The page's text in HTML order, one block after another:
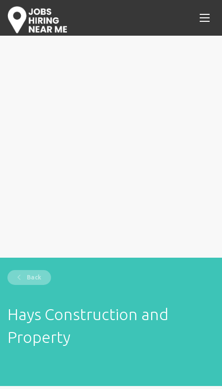
Back
Hays Construction and
Property